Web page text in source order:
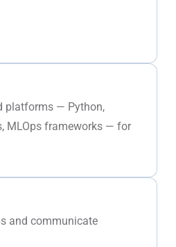
platforms — Python,
MLOps frameworks — for
and communicate